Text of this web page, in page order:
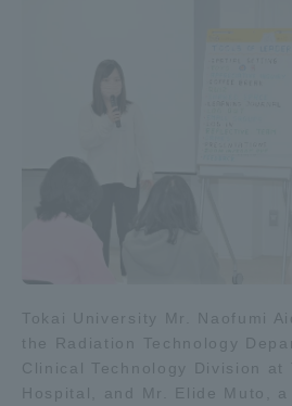
Tokai University Mr. Naofumi
the Radiation Technology
Clinical Technology Division at
Hospital, and Mr. Elide Muto, a